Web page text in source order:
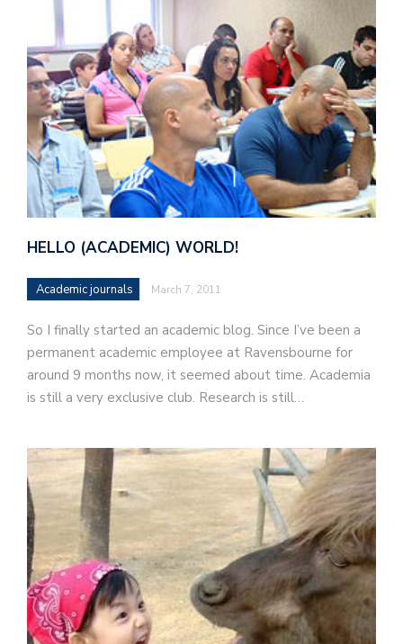
HELLO (ACADEMIC) WORLD!
Academic journals March 7, 2011
So I finally started an academic blog. Since I’ve been a
permanent academic employee at Ravensbourne for
around 9 months now, it seemed about time. Academia
is still a very exclusive club. Research is still…